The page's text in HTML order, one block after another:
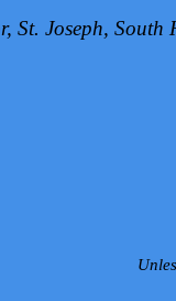
St. Joseph,